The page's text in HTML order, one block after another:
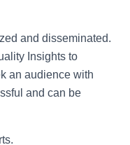
and disseminated.
Insights to
an audience with
and can be